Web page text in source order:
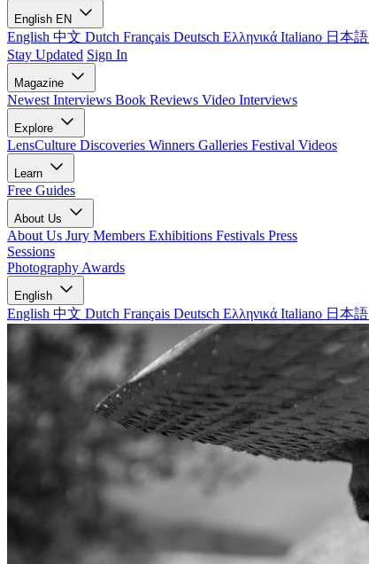
English EN
English 中文 Dutch Français Deutsch Ελληνικά Italiano 日本語
Stay Updated Sign In
Magazine
Newest Interviews Book Reviews Video Interviews
Explore
LensCulture Discoveries Winners Galleries Festival Videos
Learn
Free Guides
About Us
About Us Jury Members Exhibitions Festivals Press
Sessions
Photography Awards
English
English 中文 Dutch Français Deutsch Ελληνικά Italiano 日本語